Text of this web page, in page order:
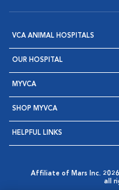
VCA ANIMAL HOSPITALS
OUR HOSPITAL
MYVCA
SHOP MYVCA
HELPFUL LINKS
Affiliate of Mars Inc.
all